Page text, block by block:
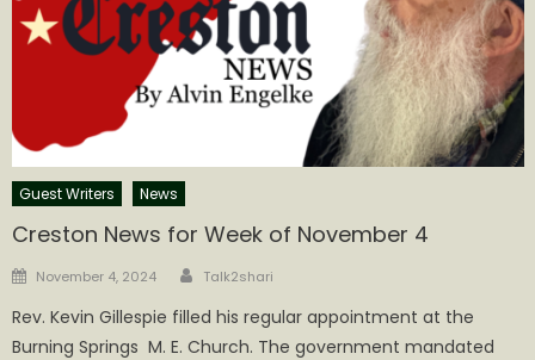
Guest Writers News
Creston News for Week of November 4
Posted
November 4, 2024 Author
Talk2shari
Rev. Kevin Gillespie filled his regular appointment at the
Burning Springs M. E. Church. The government mandated